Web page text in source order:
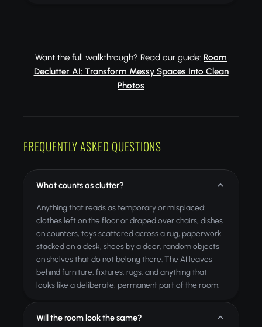
Want the full walkthrough? Read our guide: Room
Declutter AI: Transform Messy Spaces Into Clean
Photos
FREQUENTLY ASKED QUESTIONS
What counts as clutter?
Anything that reads as temporary or misplaced:
clothes left on the floor or draped over chairs, dishes
on counters, toys scattered across a rug, paperwork
stacked on a desk, shoes by a door, random objects
on shelves that do not belong there. The AI leaves
behind furniture, fixtures, rugs, and anything that
looks like a deliberate, permanent part of the room.
Will the room look the same?